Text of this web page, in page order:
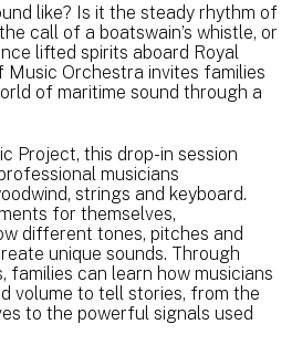
like? Is it the steady rhythm of
call of a boatswain’s whistle, or
lifted spirits aboard Royal
Music Orchestra invites families
of maritime sound through a
Project, this drop-in session
musicians
strings and keyboard.
for themselves,
different tones, pitches and
unique sounds. Through
families can learn how musicians
volume to tell stories, from the
to the powerful signals used